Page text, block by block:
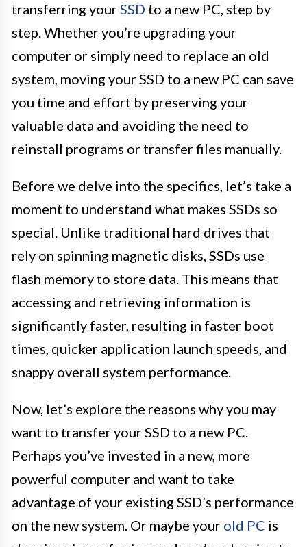
transferring yourSSD to a new PC, step by
step. Whether you’re upgrading your
computer or simply need to replace an old
system, moving your SSD to a new PC can save
you time and effort by preserving your
valuable data and avoiding the need to
reinstall programs or transfer files manually.
Before we delve into the specifics, let’s take a
moment to understand what makes SSDs so
special. Unlike traditional hard drives that
rely on spinning magnetic disks, SSDs use
flash memory to store data. This means that
accessing and retrieving information is
significantly faster, resulting in faster boot
times, quicker application launch speeds, and
snappy overall system performance.
Now, let’s explore the reasons why you may
want to transfer your SSD to a new PC.
Perhaps you’ve invested in a new, more
powerful computer and want to take
advantage of your existing SSD’s performance
on the new system. Or maybe your old PC is